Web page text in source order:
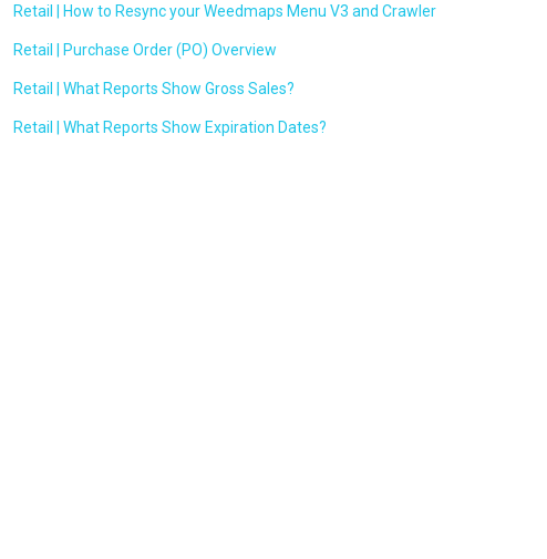
Retail | How to Resync your Weedmaps Menu V3 and Crawler
Retail | Purchase Order (PO) Overview
Retail | What Reports Show Gross Sales?
Retail | What Reports Show Expiration Dates?